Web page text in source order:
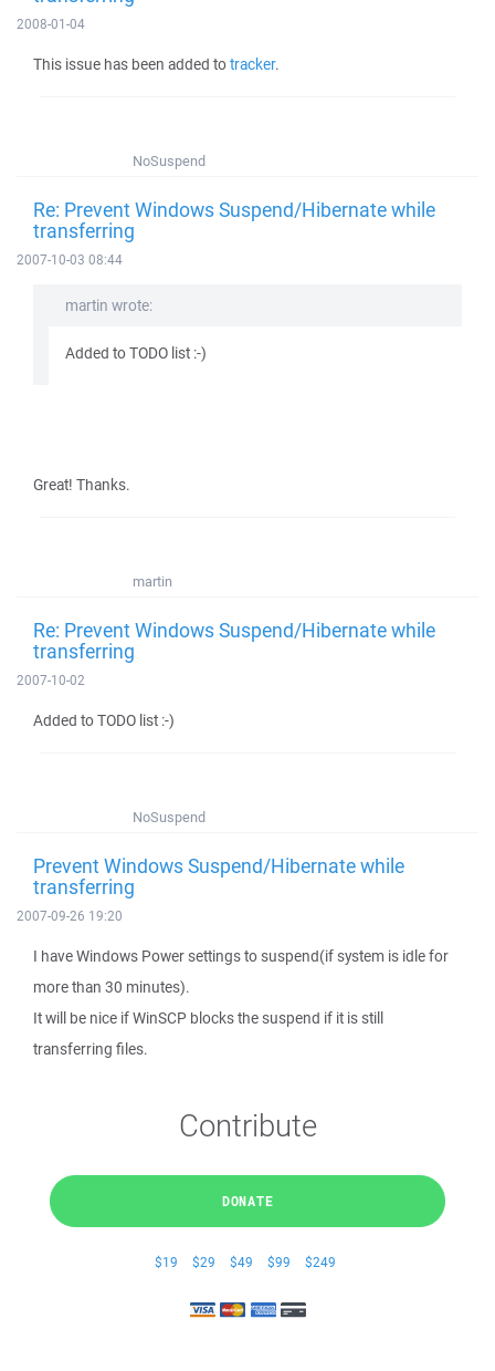
2008-01-04
This issue has been added totracker.
NoSuspend
Re: Prevent Windows Suspend/Hibernate while
transferring
2007-10-03 08:44
martin wrote:
Added to TODO list :-)
Great! Thanks.
martin
Re: Prevent Windows Suspend/Hibernate while
transferring
2007-10-02
Added to TODO list :-)
NoSuspend
Prevent Windows Suspend/Hibernate while
transferring
2007-09-26 19:20
I have Windows Power settings to suspend(if system is idle for
more than 30 minutes).
It will be nice if WinSCP blocks the suspend if it is still
transferring files.
Contribute
DONATE
$19 $29 $49 $99 $249